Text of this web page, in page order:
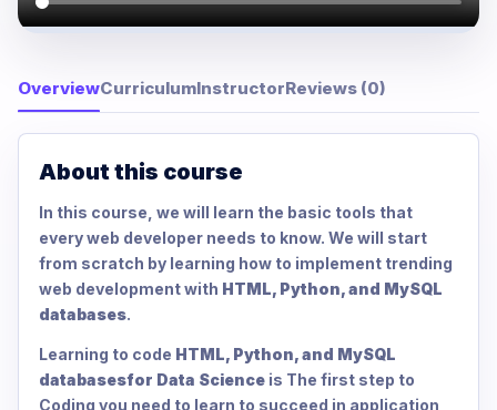
OverviewCurriculumInstructorReviews (0)
About this course
In this course, we will learn the basic tools that
every web developer needs to know. We will start
from scratch by learning how to implement trending
web development with HTML, Python, and MySQL
databases.
Learning to code HTML, Python, and MySQL
databasesfor Data Science is The first step to
Coding you need to learn to succeed in application